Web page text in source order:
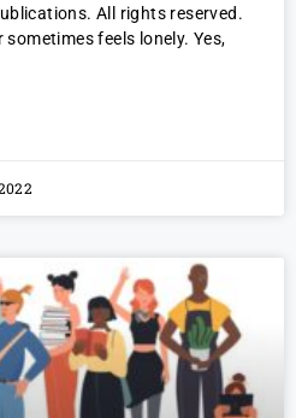
All rights reserved.
feels lonely. Yes,